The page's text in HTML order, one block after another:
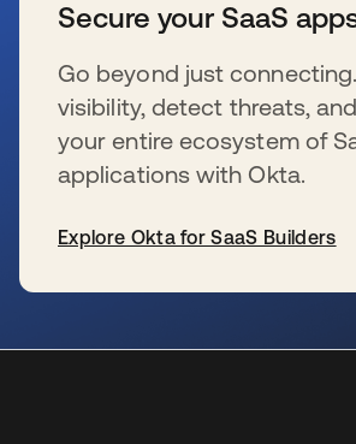
Secure your SaaS
Go beyond just
visibility, detect threats,
your entire ecosystem of
applications with Okta.
Explore Okta for SaaS Builders